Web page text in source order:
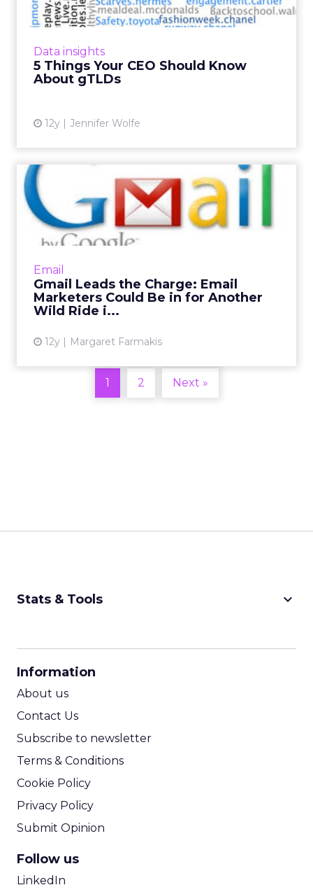
Data insights
5 Things Your CEO Should Know
About gTLDs
12y Jennifer Wolfe
As the Internet continues to evolve with the
adoption and expansion of gTLDs, chief
Email
Gmail Leads the Charge: Email
Marketers Could Be in for Another
Wild Ride i...
12y Margaret Farmakis
Gmail Leads the Charge:
Email Marketers Could Be i...
If you're like many email marketers, you may
be on the fence about whether or not Gmail
View article
1 2 Next »
Stats & Tools keyboard_arrow_down
Information
About us
Contact Us
Subscribe to newsletter
Terms & Conditions
Cookie Policy
Privacy Policy
Submit Opinion
Follow us
LinkedIn